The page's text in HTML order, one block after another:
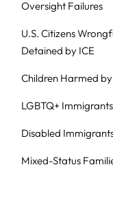
Oversight Failures
U.S. Citizens
Detained by ICE
Children Harmed
LGBTQ+
Disabled
Mixed-Status